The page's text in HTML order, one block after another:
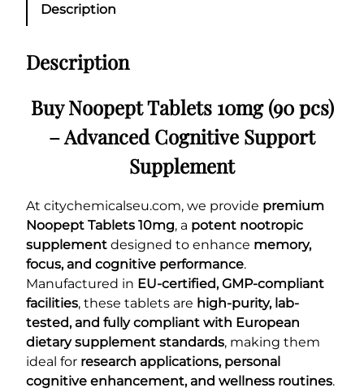
Description
Description
Buy Noopept Tablets 10mg (90 pcs)
– Advanced Cognitive Support
Supplement
At citychemicalseu.com, we provide premium
Noopept Tablets 10mg, a potent nootropic
supplement designed to enhance memory,
focus, and cognitive performance.
Manufactured in EU-certified, GMP-compliant
facilities, these tablets are high-purity, lab-
tested, and fully compliant with European
dietary supplement standards, making them
ideal for research applications, personal
cognitive enhancement, and wellness routines.